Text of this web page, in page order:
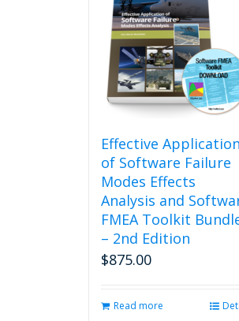
Effective Application
of Software Failure
Modes Effects
Analysis and
FMEA Toolkit
– 2nd Edition
$875.00
Read more